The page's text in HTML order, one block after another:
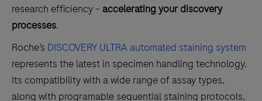
research efficiency – accelerating your discovery
processes.
Roche’s DISCOVERY ULTRA automated staining system
represents the latest in specimen handling technology.
Its compatibility with a wide range of assay types,
along with programable sequential staining protocols,